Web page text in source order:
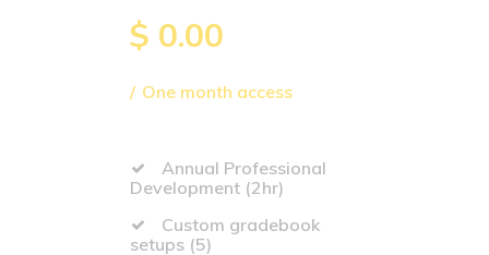
$ 0.00
One month access
Annual Professional
Development (2hr)
Custom gradebook
setups (5)